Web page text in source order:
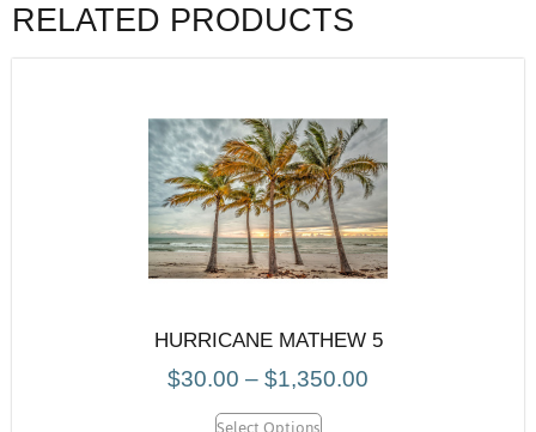
RELATED PRODUCTS
HURRICANE MATHEW 5
$30.00 – $1,350.00